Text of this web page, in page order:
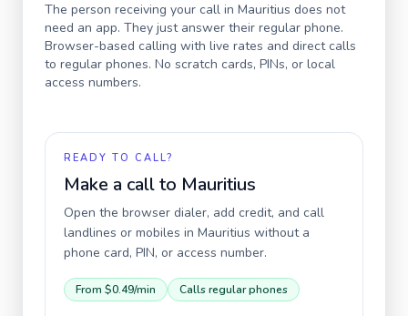
The person receiving your call in Mauritius does not
need an app. They just answer their regular phone.
Browser-based calling with live rates and direct calls
to regular phones. No scratch cards, PINs, or local
access numbers.
READY TO CALL?
Make a call to Mauritius
Open the browser dialer, add credit, and call
landlines or mobiles in Mauritius without a
phone card, PIN, or access number.
From $0.49/min Calls regular phones